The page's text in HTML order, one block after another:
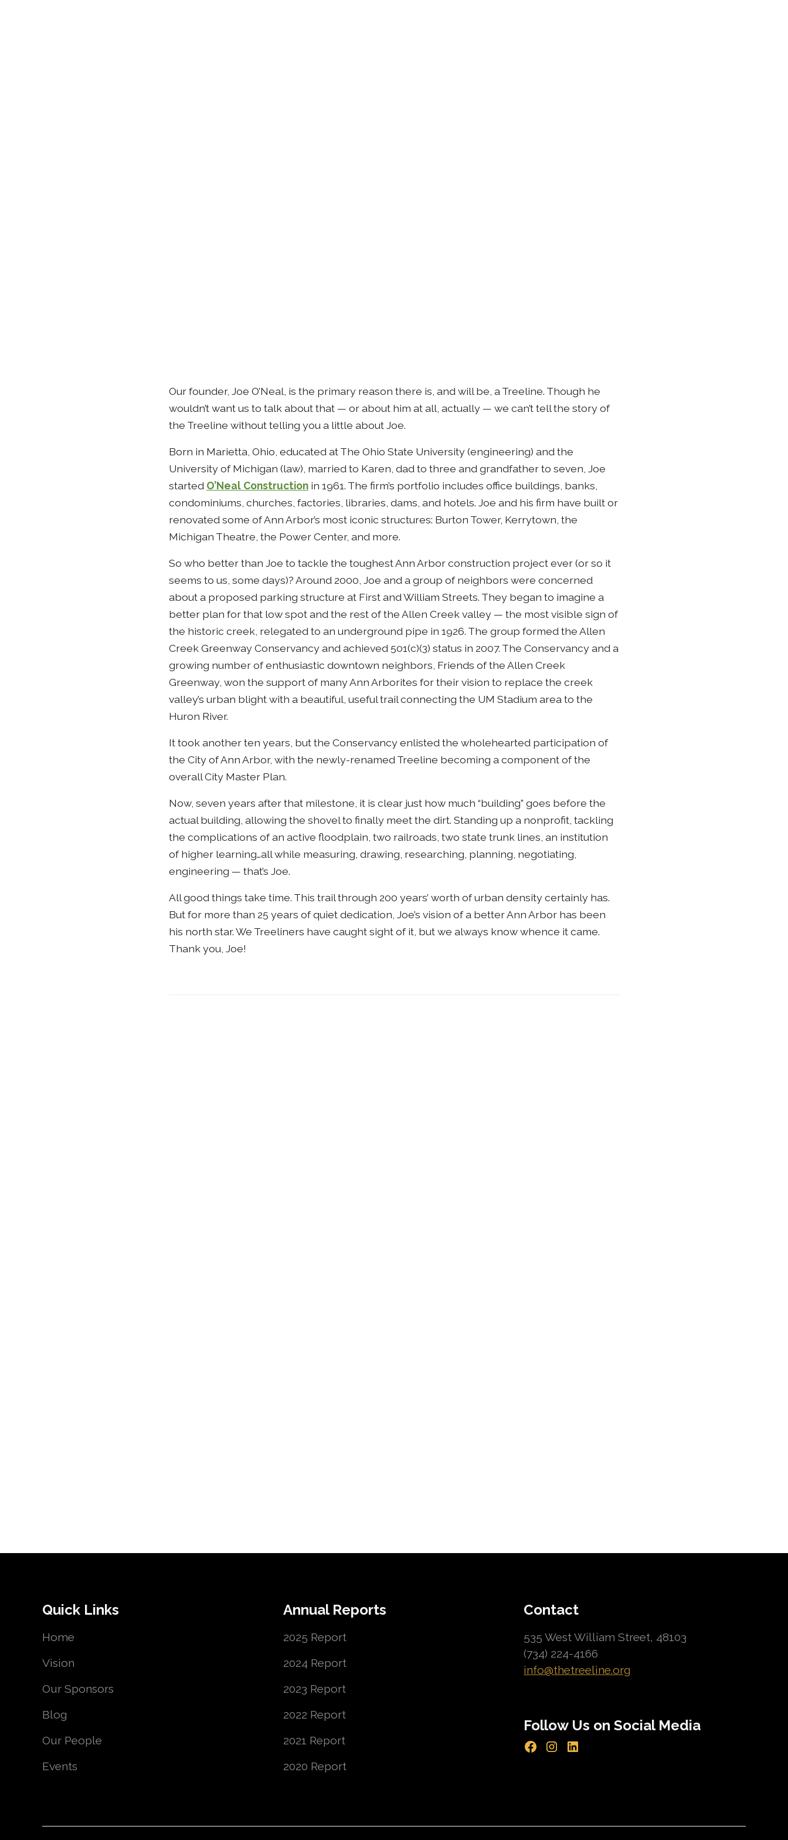
Our founder, Joe O’Neal, is the primary reason there is, and will be, a Treeline. Though he
wouldn’t want us to talk about that — or about him at all, actually — we can’t tell the story of
the Treeline without telling you a little about Joe.
Born in Marietta, Ohio, educated at The Ohio State University (engineering) and the
University of Michigan (law), married to Karen, dad to three and grandfather to seven, Joe
started O’Neal Construction in 1961. The firm’s portfolio includes office buildings, banks,
condominiums, churches, factories, libraries, dams, and hotels. Joe and his firm have built or
renovated some of Ann Arbor’s most iconic structures: Burton Tower, Kerrytown, the
Michigan Theatre, the Power Center, and more.
So who better than Joe to tackle the toughest Ann Arbor construction project ever (or so it
seems to us, some days)? Around 2000, Joe and a group of neighbors were concerned
about a proposed parking structure at First and William Streets. They began to imagine a
better plan for that low spot and the rest of the Allen Creek valley — the most visible sign of
the historic creek, relegated to an underground pipe in 1926. The group formed the Allen
Creek Greenway Conservancy and achieved 501(c)(3) status in 2007. The Conservancy and a
growing number of enthusiastic downtown neighbors, Friends of the Allen Creek
Greenway, won the support of many Ann Arborites for their vision to replace the creek
valley’s urban blight with a beautiful, useful trail connecting the UM Stadium area to the
Huron River.
It took another ten years, but the Conservancy enlisted the wholehearted participation of
the City of Ann Arbor, with the newly-renamed Treeline becoming a component of the
overall City Master Plan.
Now, seven years after that milestone, it is clear just how much “building” goes before the
actual building, allowing the shovel to finally meet the dirt. Standing up a nonprofit, tackling
the complications of an active floodplain, two railroads, two state trunk lines, an institution
of higher learning…all while measuring, drawing, researching, planning, negotiating,
engineering — that’s Joe.
All good things take time. This trail through 200 years’ worth of urban density certainly has.
But for more than 25 years of quiet dedication, Joe’s vision of a better Ann Arbor has been
his north star. We Treeliners have caught sight of it, but we always know whence it came.
Thank you, Joe!
Quick Links
Home
Vision
Our Sponsors
Blog
Our People
Events
Annual Reports
2025 Report
2024 Report
2023 Report
2022 Report
2021 Report
2020 Report
Contact
535 West William Street, 48103
(734) 224-4166
info@thetreeline.org
Follow Us on Social Media